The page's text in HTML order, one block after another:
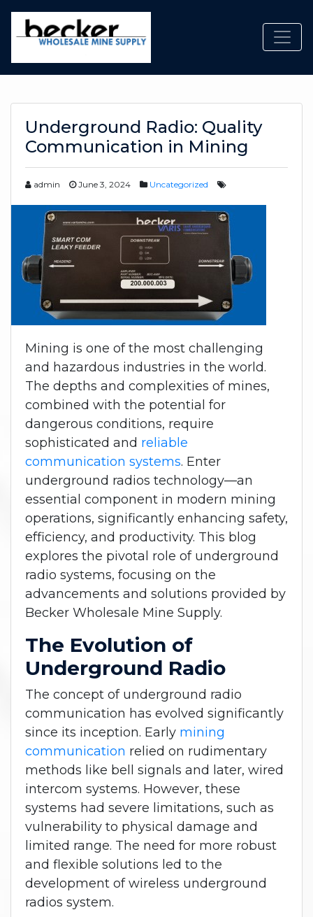
Underground Radio: Quality
Communication in Mining
admin June 3, 2024 Uncategorized
Mining is one of the most challenging
and hazardous industries in the world.
The depths and complexities of mines,
combined with the potential for
dangerous conditions, require
sophisticated and reliable
communication systems. Enter
underground radios technology—an
essential component in modern mining
operations, significantly enhancing safety,
efficiency, and productivity. This blog
explores the pivotal role of underground
radio systems, focusing on the
advancements and solutions provided by
Becker Wholesale Mine Supply.
The Evolution of
Underground Radio
The concept of underground radio
communication has evolved significantly
since its inception. Early mining
communication relied on rudimentary
methods like bell signals and later, wired
intercom systems. However, these
systems had severe limitations, such as
vulnerability to physical damage and
limited range. The need for more robust
and flexible solutions led to the
development of wireless underground
radios system.